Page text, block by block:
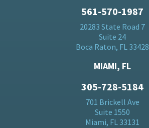
561-570-1987
20283 State Road 7
Suite 24
Boca Raton, FL 33428
MIAMI, FL
305-728-5184
701 Brickell Ave
Suite 1550
Miami, FL 33131